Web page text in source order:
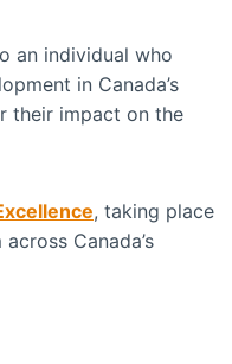
an individual who
in Canada’s
their impact on the
, taking place
Canada’s